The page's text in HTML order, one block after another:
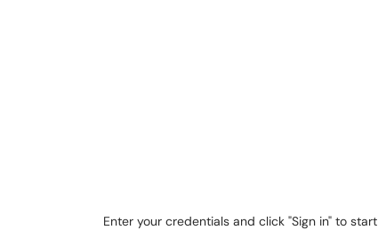
Enter your credentials and click "Sign in" to start